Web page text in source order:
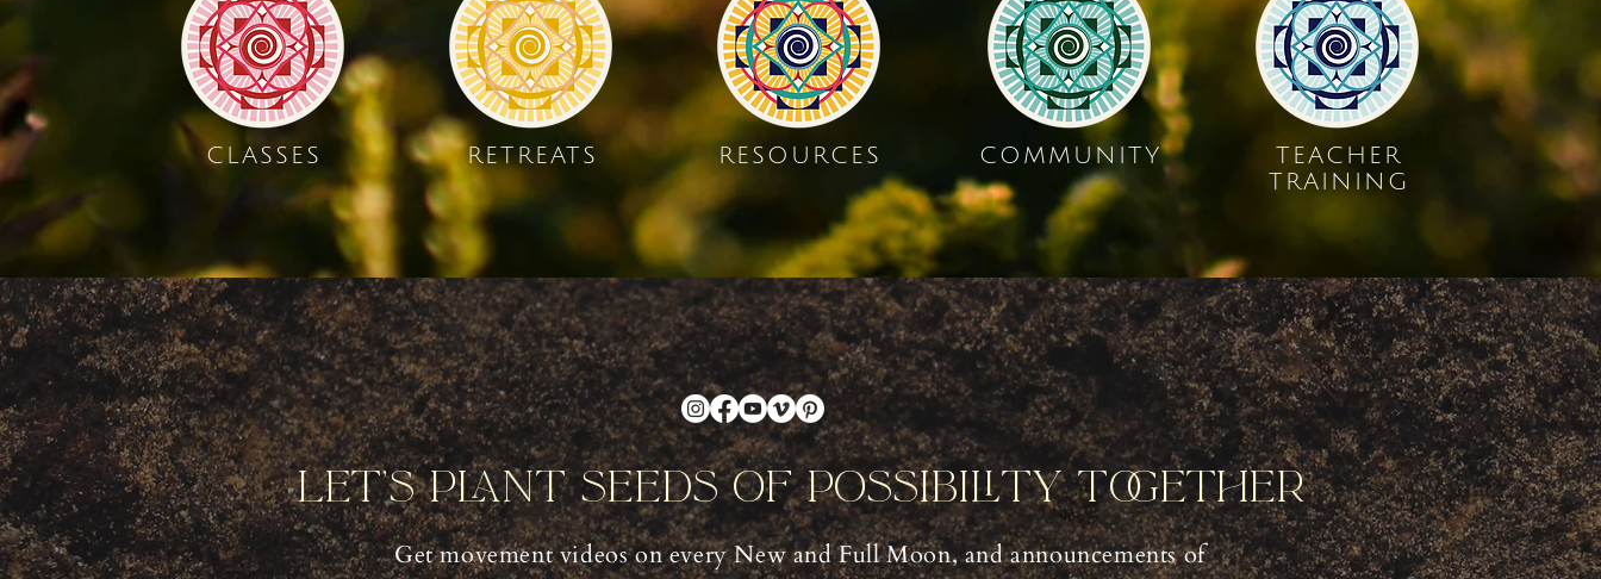
CLASSES RETREATS RESOURCES COMMUNITY
TEACHER
TRAINING
Let's Plant Seeds Of Possibility Together
Get movement videos on every New and Full Moon, and announcements of